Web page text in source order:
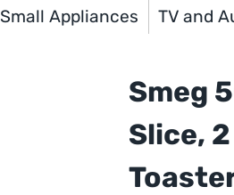
Small Appliances TV and
Smeg
Slice,